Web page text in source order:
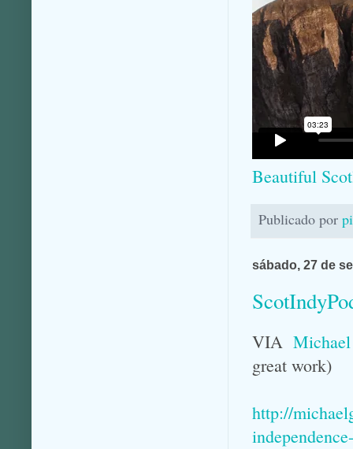
Beautiful
Publicado por
sábado, 27 de
VIA
great work)
http://